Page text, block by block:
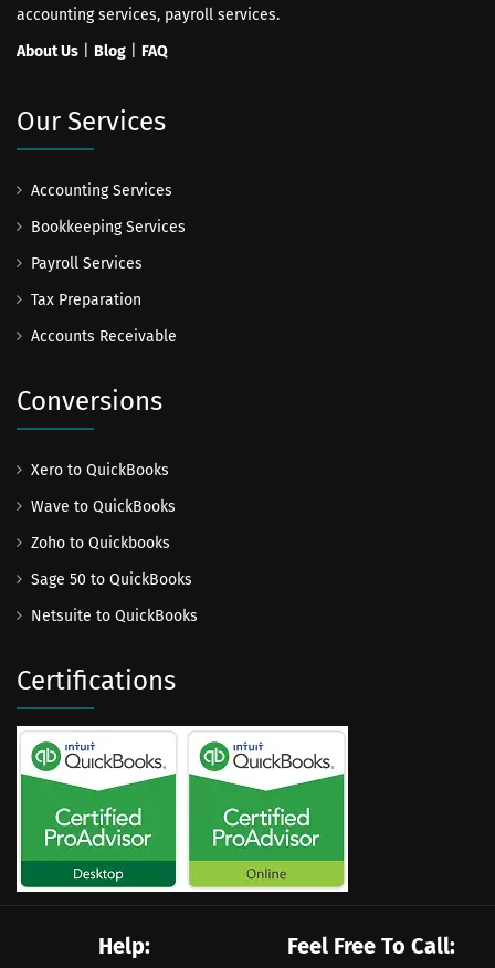
accounting services, payroll services.
About Us
Blog FAQ
Our Services
Accounting Services
Bookkeeping Services
Payroll Services
Tax Preparation
Accounts Receivable
Conversions
Xero to QuickBooks
Wave to QuickBooks
Zoho to Quickbooks
Sage 50 to QuickBooks
Netsuite to QuickBooks
Certifications
Help: Feel Free To Call: